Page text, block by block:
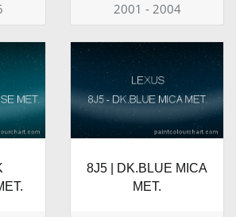
2001 - 2004
8J5 | DK.BLUE MICA
MET.